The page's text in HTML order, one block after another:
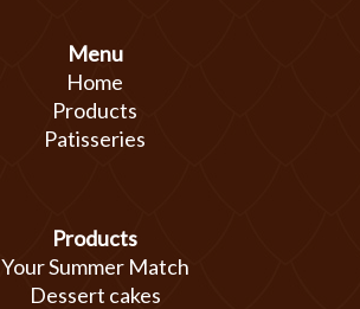
Menu
Home
Products
Patisseries
Products
Your Summer Match
Dessert cakes